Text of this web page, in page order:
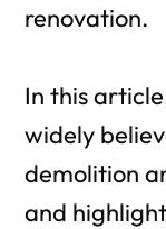
renovation.
In this
widely
demolition
and